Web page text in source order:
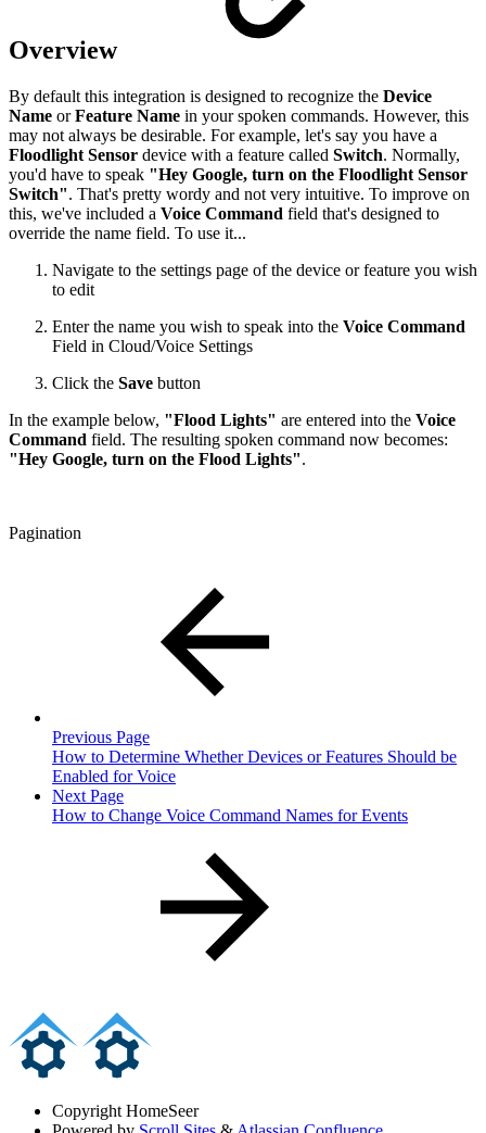
Overview
By default this integration is designed to recognize the Device
Name orFeature Name in your spoken commands. However, this
may not always be desirable. For example, let's say you have a
Floodlight Sensor device with a feature called Switch. Normally,
you'd have to speak "Hey Google, turn on the Floodlight Sensor
Switch". That's pretty wordy and not very intuitive. To improve on
this, we've included a Voice Command field that's designed to
override the name field. To use it...
Navigate to the settings page of the device or feature you wish
to edit
Enter the name you wish to speak into the Voice Command
Field in Cloud/Voice Settings
Click the Save button
In the example below, "Flood Lights" are entered into the Voice
Command field. The resulting spoken command now becomes:
"Hey Google, turn on the Flood Lights".
Pagination
Previous Page
How to Determine Whether Devices or Features Should be
Enabled for Voice
Next Page
How to Change Voice Command Names for Events
Copyright HomeSeer